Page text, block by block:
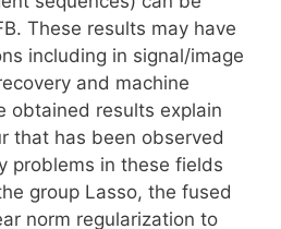
These results may have
including in signal/image
and machine
obtained results explain
that has been observed
problems in these fields
group Lasso, the fused
norm regularization to